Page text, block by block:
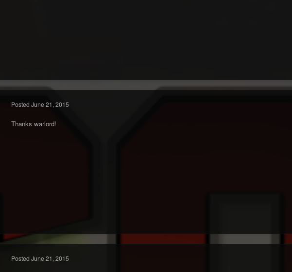
PostedJune 21, 2015
Thanks warlord!
Posted June 21, 2015